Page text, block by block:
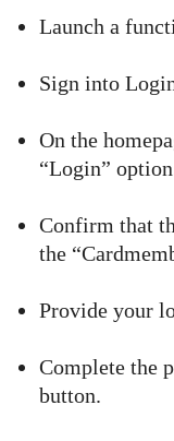
Launch a
Sign into
On the
“Login”
Confirm that
the
Provide your
Complete the
button.